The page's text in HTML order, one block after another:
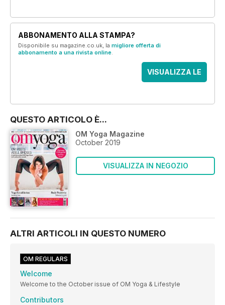
ABBONAMENTO ALLA STAMPA?
Disponibile su magazine.co.uk, la migliore offerta di
abbonamento a una rivista online.
VISUALIZZA LE
QUESTO ARTICOLO È...
OM Yoga Magazine
October 2019
VISUALIZZA IN NEGOZIO
ALTRI ARTICOLI IN QUESTO NUMERO
OM REGULARS
Welcome
Welcome to the October issue of OM Yoga & Lifestyle
Contributors